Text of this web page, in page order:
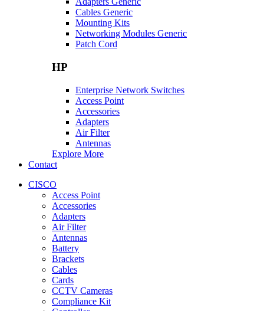
Cables Generic
Mounting Kits
Networking Modules Generic
Patch Cord
HP
Enterprise Network Switches
Access Point
Accessories
Adapters
Air Filter
Antennas
Explore More
Contact
CISCO
Access Point
Accessories
Adapters
Air Filter
Antennas
Battery
Brackets
Cables
Cards
CCTV Cameras
Compliance Kit